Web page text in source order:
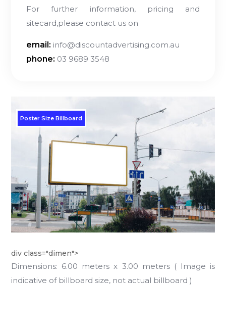
For further information, pricing and
sitecard,please contact us on
email: info@discountadvertising.com.au
phone: 03 9689 3548
Poster Size Billboard
div class="dimen">
Dimensions: 6.00 meters x 3.00 meters ( Image is
indicative of billboard size, not actual billboard )